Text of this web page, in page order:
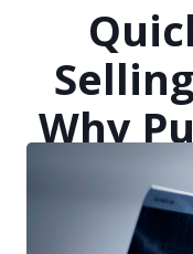
Why
Just